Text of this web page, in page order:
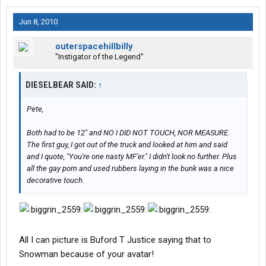
Jun 8, 2010
outerspacehillbilly
"Instigator of the Legend"
DIESELBEAR SAID: ↑
Pete,
Both had to be 12" and NO I DID NOT TOUCH, NOR MEASURE.
The first guy, I got out of the truck and looked at him and said
and I quote, "You're one nasty MF'er." I didn't look no further. Plus
all the gay porn and used rubbers laying in the bunk was a nice
decorative touch.
All I can picture is Buford T Justice saying that to
Snowman because of your avatar!